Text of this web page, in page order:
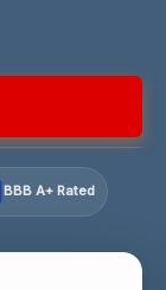
BBB A+ Rated